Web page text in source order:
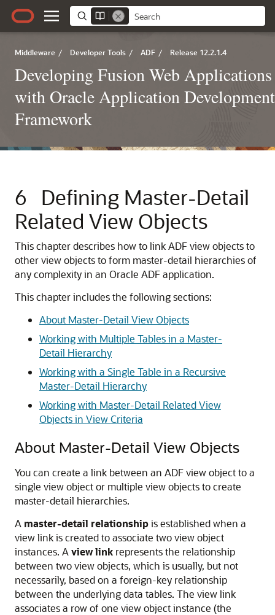
Middleware / Developer Tools / ADF / Release 12.2.1.4
Developing Fusion Web Applications
with Oracle Application Development
Framework
6
Defining Master-Detail
Related View Objects
This chapter describes how to link ADF view objects to
other view objects to form master-detail hierarchies of
any complexity in an Oracle ADF application.
This chapter includes the following sections:
About Master-Detail View Objects
Working with Multiple Tables in a Master-
Detail Hierarchy
Working with a Single Table in a Recursive
Master-Detail Hierarchy
Working with Master-Detail Related View
Objects in View Criteria
About Master-Detail View Objects
You can create a link between an ADF view object to a
single view object or multiple view objects to create
master-detail hierarchies.
A master-detail relationshipis established when a
view link is created to associate two view object
instances. A view link represents the relationship
between two view objects, which is usually, but not
necessarily, based on a foreign-key relationship
between the underlying data tables. The view link
associates a row of one view object instance (the